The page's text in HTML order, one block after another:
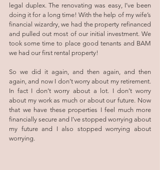
legal duplex. The renovating was easy, I’ve been
doing it for a long time! With the help of my wife’s
financial wizardry, we had the property refinanced
and pulled out most of our initial investment. We
took some time to place good tenants and BAM
we had our first rental property!
So we did it again, and then again, and then
again, and now I don’t worry about my retirement.
In fact I don’t worry about a lot. I don’t worry
about my work as much or about our future. Now
that we have these properties I feel much more
financially secure and I’ve stopped worrying about
my future and I also stopped worrying about
worrying.